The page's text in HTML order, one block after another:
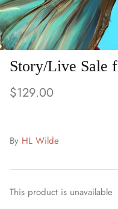
Story/Live Sale
$129.00
By HL Wilde
This product is unavailable